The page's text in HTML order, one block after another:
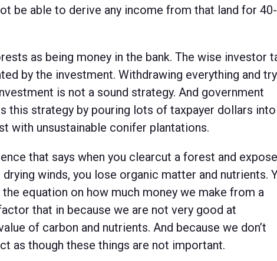
be able to derive any income from that land for
as being money in the bank. The wise investor
by the investment. Withdrawing everything and
is not a sound strategy. And government
this strategy by pouring lots of taxpayer dollars into
with unsustainable conifer plantations.
that says when you clearcut a forest and
winds, you lose organic matter and nutrients.
equation on how much money we make from a
that in because we are not very good at
of carbon and nutrients. And because we don’t
as though these things are not important.